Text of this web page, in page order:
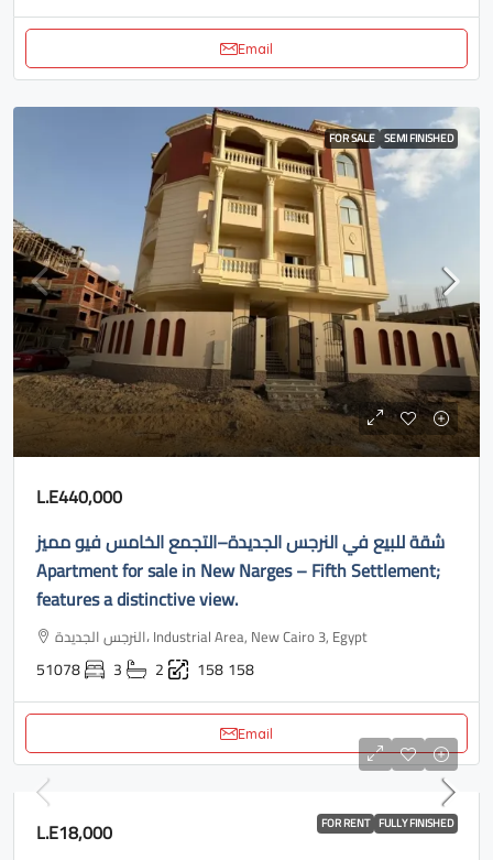
Email
FOR SALE SEMI FINISHED
L.E440,000
شقة للبيع في النرجس الجديدة–التجمع الخامس فيو مميز
Apartment for sale in New Narges – Fifth Settlement;
features a distinctive view.
النرجس الجديدة، Industrial Area, New Cairo 3, Egypt
51078 3 2 158158
Email
FOR RENT FULLY FINISHED
L.E18,000